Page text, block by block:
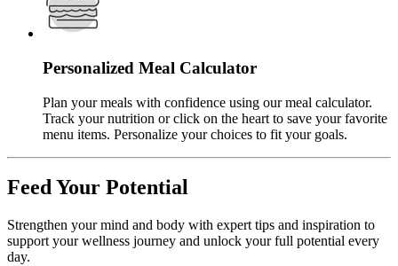
Personalized Meal Calculator
Plan your meals with confidence using our meal calculator.
Track your nutrition or click on the heart to save your favorite
menu items. Personalize your choices to fit your goals.
Feed Your Potential
Strengthen your mind and body with expert tips and inspiration to
support your wellness journey and unlock your full potential every
day.